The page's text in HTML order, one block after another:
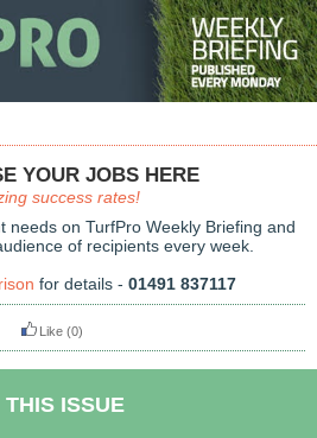
YOUR JOBS HERE
success rates!
needs on TurfPro Weekly Briefing and
of recipients every week.
for details - 01491 837117
Like (0)
THIS ISSUE